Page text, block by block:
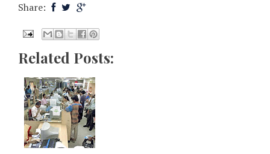
Share:
Related Posts: